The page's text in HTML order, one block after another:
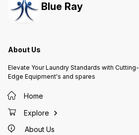
Blue Ray
About Us
Elevate Your Laundry Standards with Cutting-
Edge Equipment's and spares
Home
Explore
About Us